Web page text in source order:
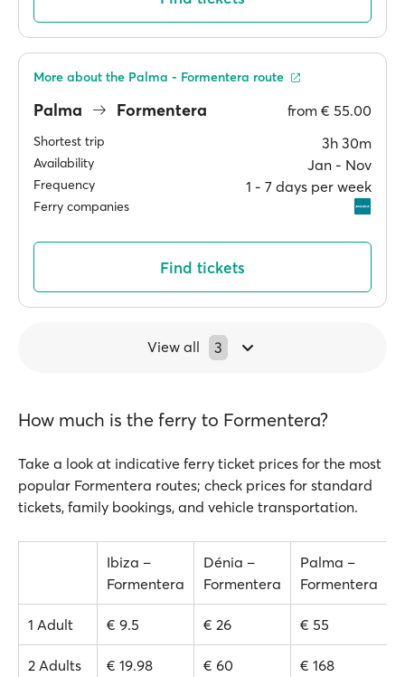
Palma Formentera from € 55.00
Shortest trip 3h 30m
Availability Jan ‐ Nov
Frequency 1 ‐ 7 days per week
Ferry companies
More about the Palma - Formentera route
Find tickets
View all 3
How much is the ferry to Formentera?
Take a look at indicative ferry ticket prices for the most
popular Formentera routes; check prices for standard
tickets, family bookings, and vehicle transportation.
Ibiza –
Formentera
Dénia –
Formentera
Palma –
Formentera
1 Adult € 9.5 € 26 € 55
2 Adults € 19.98 € 60 € 168